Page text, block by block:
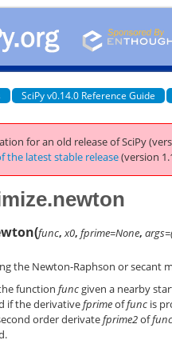
SciPy v0.14.0 Reference Guide
for an old release of SciPy
the latest stable release(version
(func, x0, fprime=None,
the Newton-Raphson or secant
function funcgiven a nearby
if the derivativefprimeoffunc is
order derivatefprime2offunc